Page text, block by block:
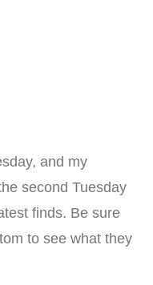
and my
second Tuesday
finds. Be sure
to see what they